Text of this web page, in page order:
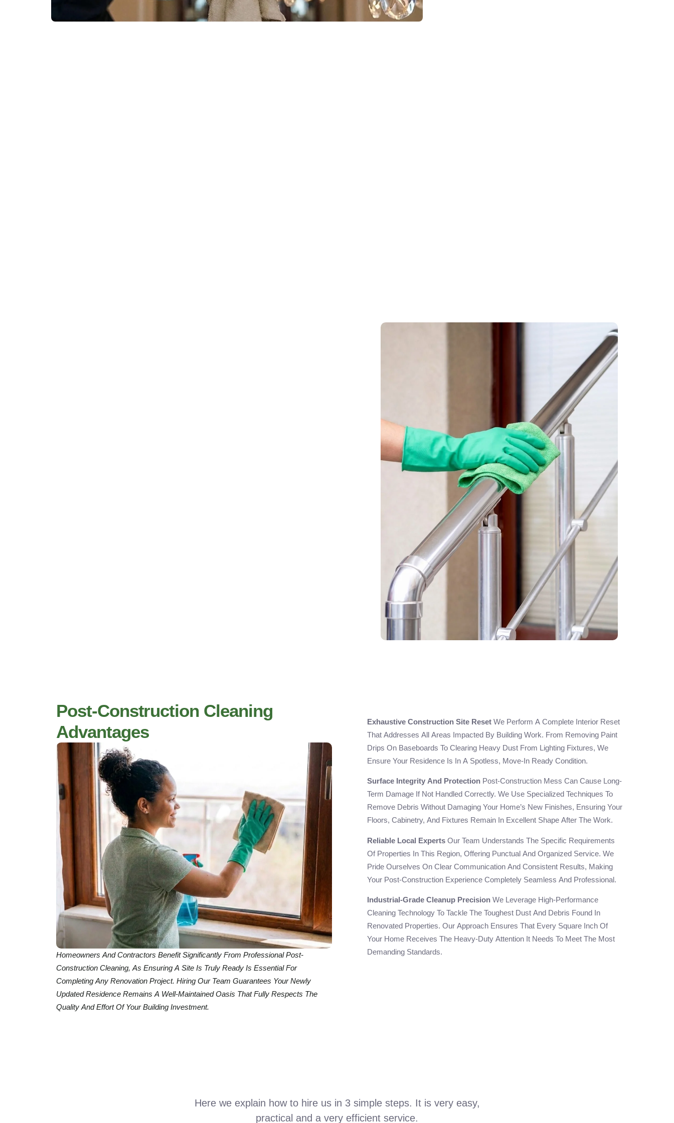
Post-Construction Cleaning
Advantages
Homeowners And Contractors Benefit Significantly From Professional Post-
Construction Cleaning, As Ensuring A Site Is Truly Ready Is Essential For
Completing Any Renovation Project. Hiring Our Team Guarantees Your Newly
Updated Residence Remains A Well-Maintained Oasis That Fully Respects The
Quality And Effort Of Your Building Investment.
Exhaustive Construction Site Reset We Perform A Complete Interior Reset
That Addresses All Areas Impacted By Building Work. From Removing Paint
Drips On Baseboards To Clearing Heavy Dust From Lighting Fixtures, We
Ensure Your Residence Is In A Spotless, Move-In Ready Condition.
Surface Integrity And Protection Post-Construction Mess Can Cause Long-
Term Damage If Not Handled Correctly. We Use Specialized Techniques To
Remove Debris Without Damaging Your Home’s New Finishes, Ensuring Your
Floors, Cabinetry, And Fixtures Remain In Excellent Shape After The Work.
Reliable Local Experts Our Team Understands The Specific Requirements
Of Properties In This Region, Offering Punctual And Organized Service. We
Pride Ourselves On Clear Communication And Consistent Results, Making
Your Post-Construction Experience Completely Seamless And Professional.
Industrial-Grade Cleanup Precision We Leverage High-Performance
Cleaning Technology To Tackle The Toughest Dust And Debris Found In
Renovated Properties. Our Approach Ensures That Every Square Inch Of
Your Home Receives The Heavy-Duty Attention It Needs To Meet The Most
Demanding Standards.
Here we explain how to hire us in 3 simple steps. It is very easy,
practical and a very efficient service.